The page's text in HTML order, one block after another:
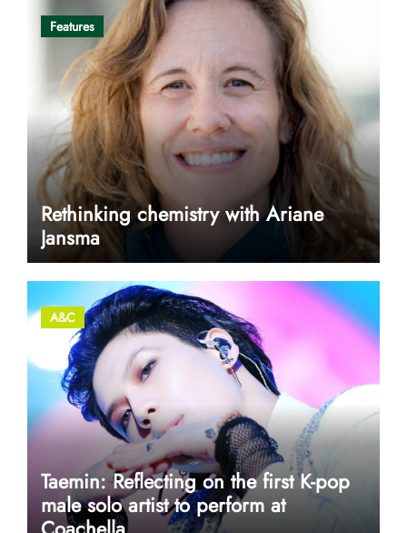
Features
Rethinking chemistry with Ariane
Jansma
A&C
Taemin: Reflecting on the first K-pop
male solo artist to perform at